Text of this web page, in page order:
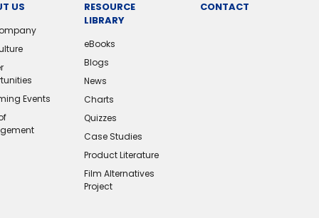
US
Events
RESOURCE
LIBRARY
eBooks
Blogs
News
Charts
Quizzes
Case Studies
Product Literature
Film Alternatives
Project
CONTACT